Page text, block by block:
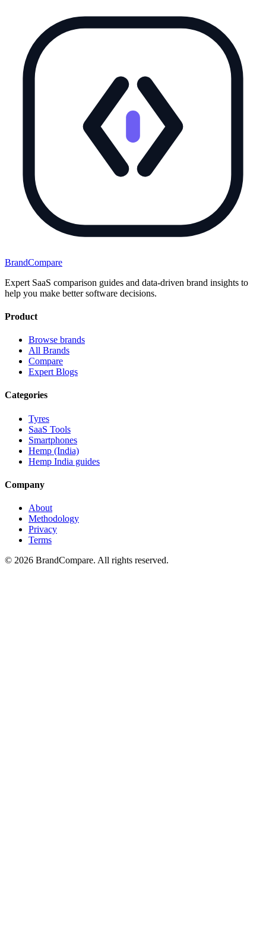
BrandCompare
Expert SaaS comparison guides and data-driven brand insights to
help you make better software decisions.
Product
Browse brands
All Brands
Compare
Expert Blogs
Categories
Tyres
SaaS Tools
Smartphones
Hemp (India)
Hemp India guides
Company
About
Methodology
Privacy
Terms
© 2026 BrandCompare. All rights reserved.